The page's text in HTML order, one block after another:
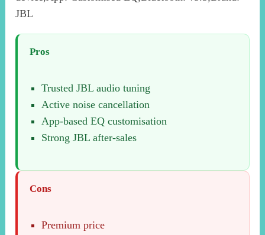
JBL
Pros
Trusted JBL audio tuning
Active noise cancellation
App-based EQ customisation
Strong JBL after-sales
Cons
Premium price